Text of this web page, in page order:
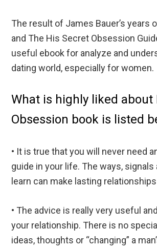
The result of James Bauer’s years
and The His Secret Obsession
useful ebook for analyze and
dating world, especially for women.
What is highly liked about
Obsession book is listed
• It is true that you will never need
guide in your life. The ways, signals
learn can make lasting
• The advice is really very useful
your relationship. There is no
ideas, thoughts or “changing” a